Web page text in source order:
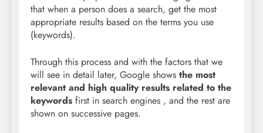
that when a person does a search, get the most
appropriate results based on the terms you use
(keywords).
Through this process and with the factors that we
will see in detail later, Google shows the most
relevant and high quality results related to the
keywords first in search engines , and the rest are
shown on successive pages.